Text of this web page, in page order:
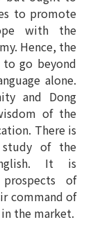
to promote
with the
Hence, the
go beyond
alone.
and Dong
of the
There is
of the
It is
of
command of
the market.